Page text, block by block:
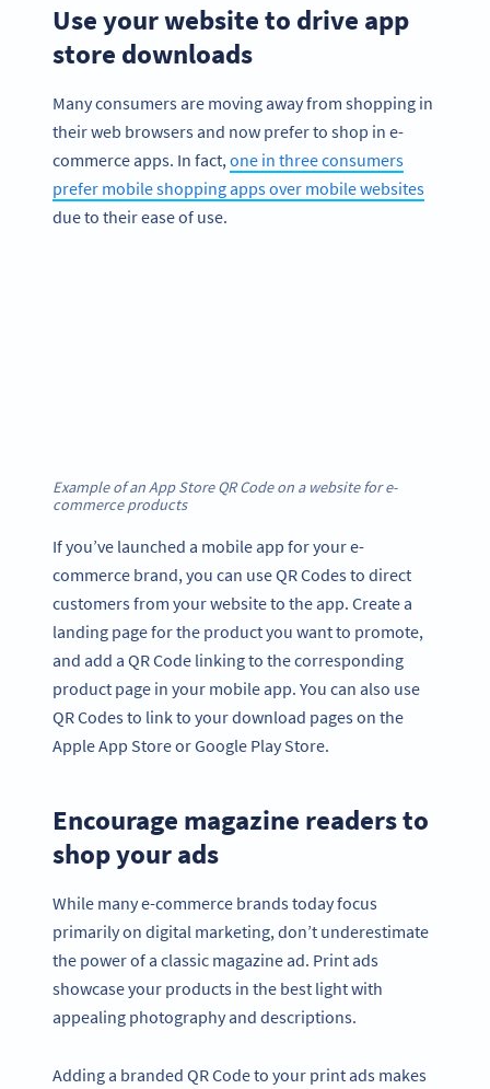
Use your website to drive app
store downloads
Many consumers are moving away from shopping in
their web browsers and now prefer to shop in e-
commerce apps. In fact,one in three consumers
prefer mobile shopping apps over mobile websites
due to their ease of use.
Example of an App Store QR Code on a website for e-
commerce products
If you’ve launched a mobile app for your e-
commerce brand, you can use QR Codes to direct
customers from your website to the app. Create a
landing page for the product you want to promote,
and add a QR Code linking to the corresponding
product page in your mobile app. You can also use
QR Codes to link to your download pages on the
Apple App Store or Google Play Store.
Encourage magazine readers to
shop your ads
While many e-commerce brands today focus
primarily on digital marketing, don’t underestimate
the power of a classic magazine ad. Print ads
showcase your products in the best light with
appealing photography and descriptions.
Adding a branded QR Code to your print ads makes